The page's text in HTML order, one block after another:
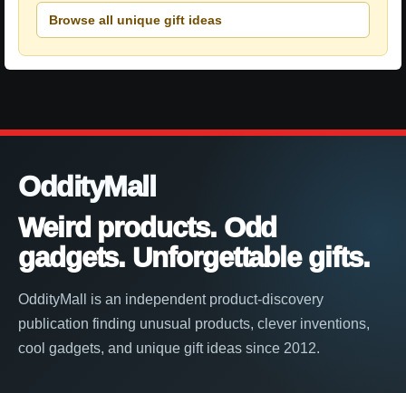
Browse all unique gift ideas
OddityMall
Weird products. Odd
gadgets. Unforgettable gifts.
OddityMall is an independent product-discovery
publication finding unusual products, clever inventions,
cool gadgets, and unique gift ideas since 2012.